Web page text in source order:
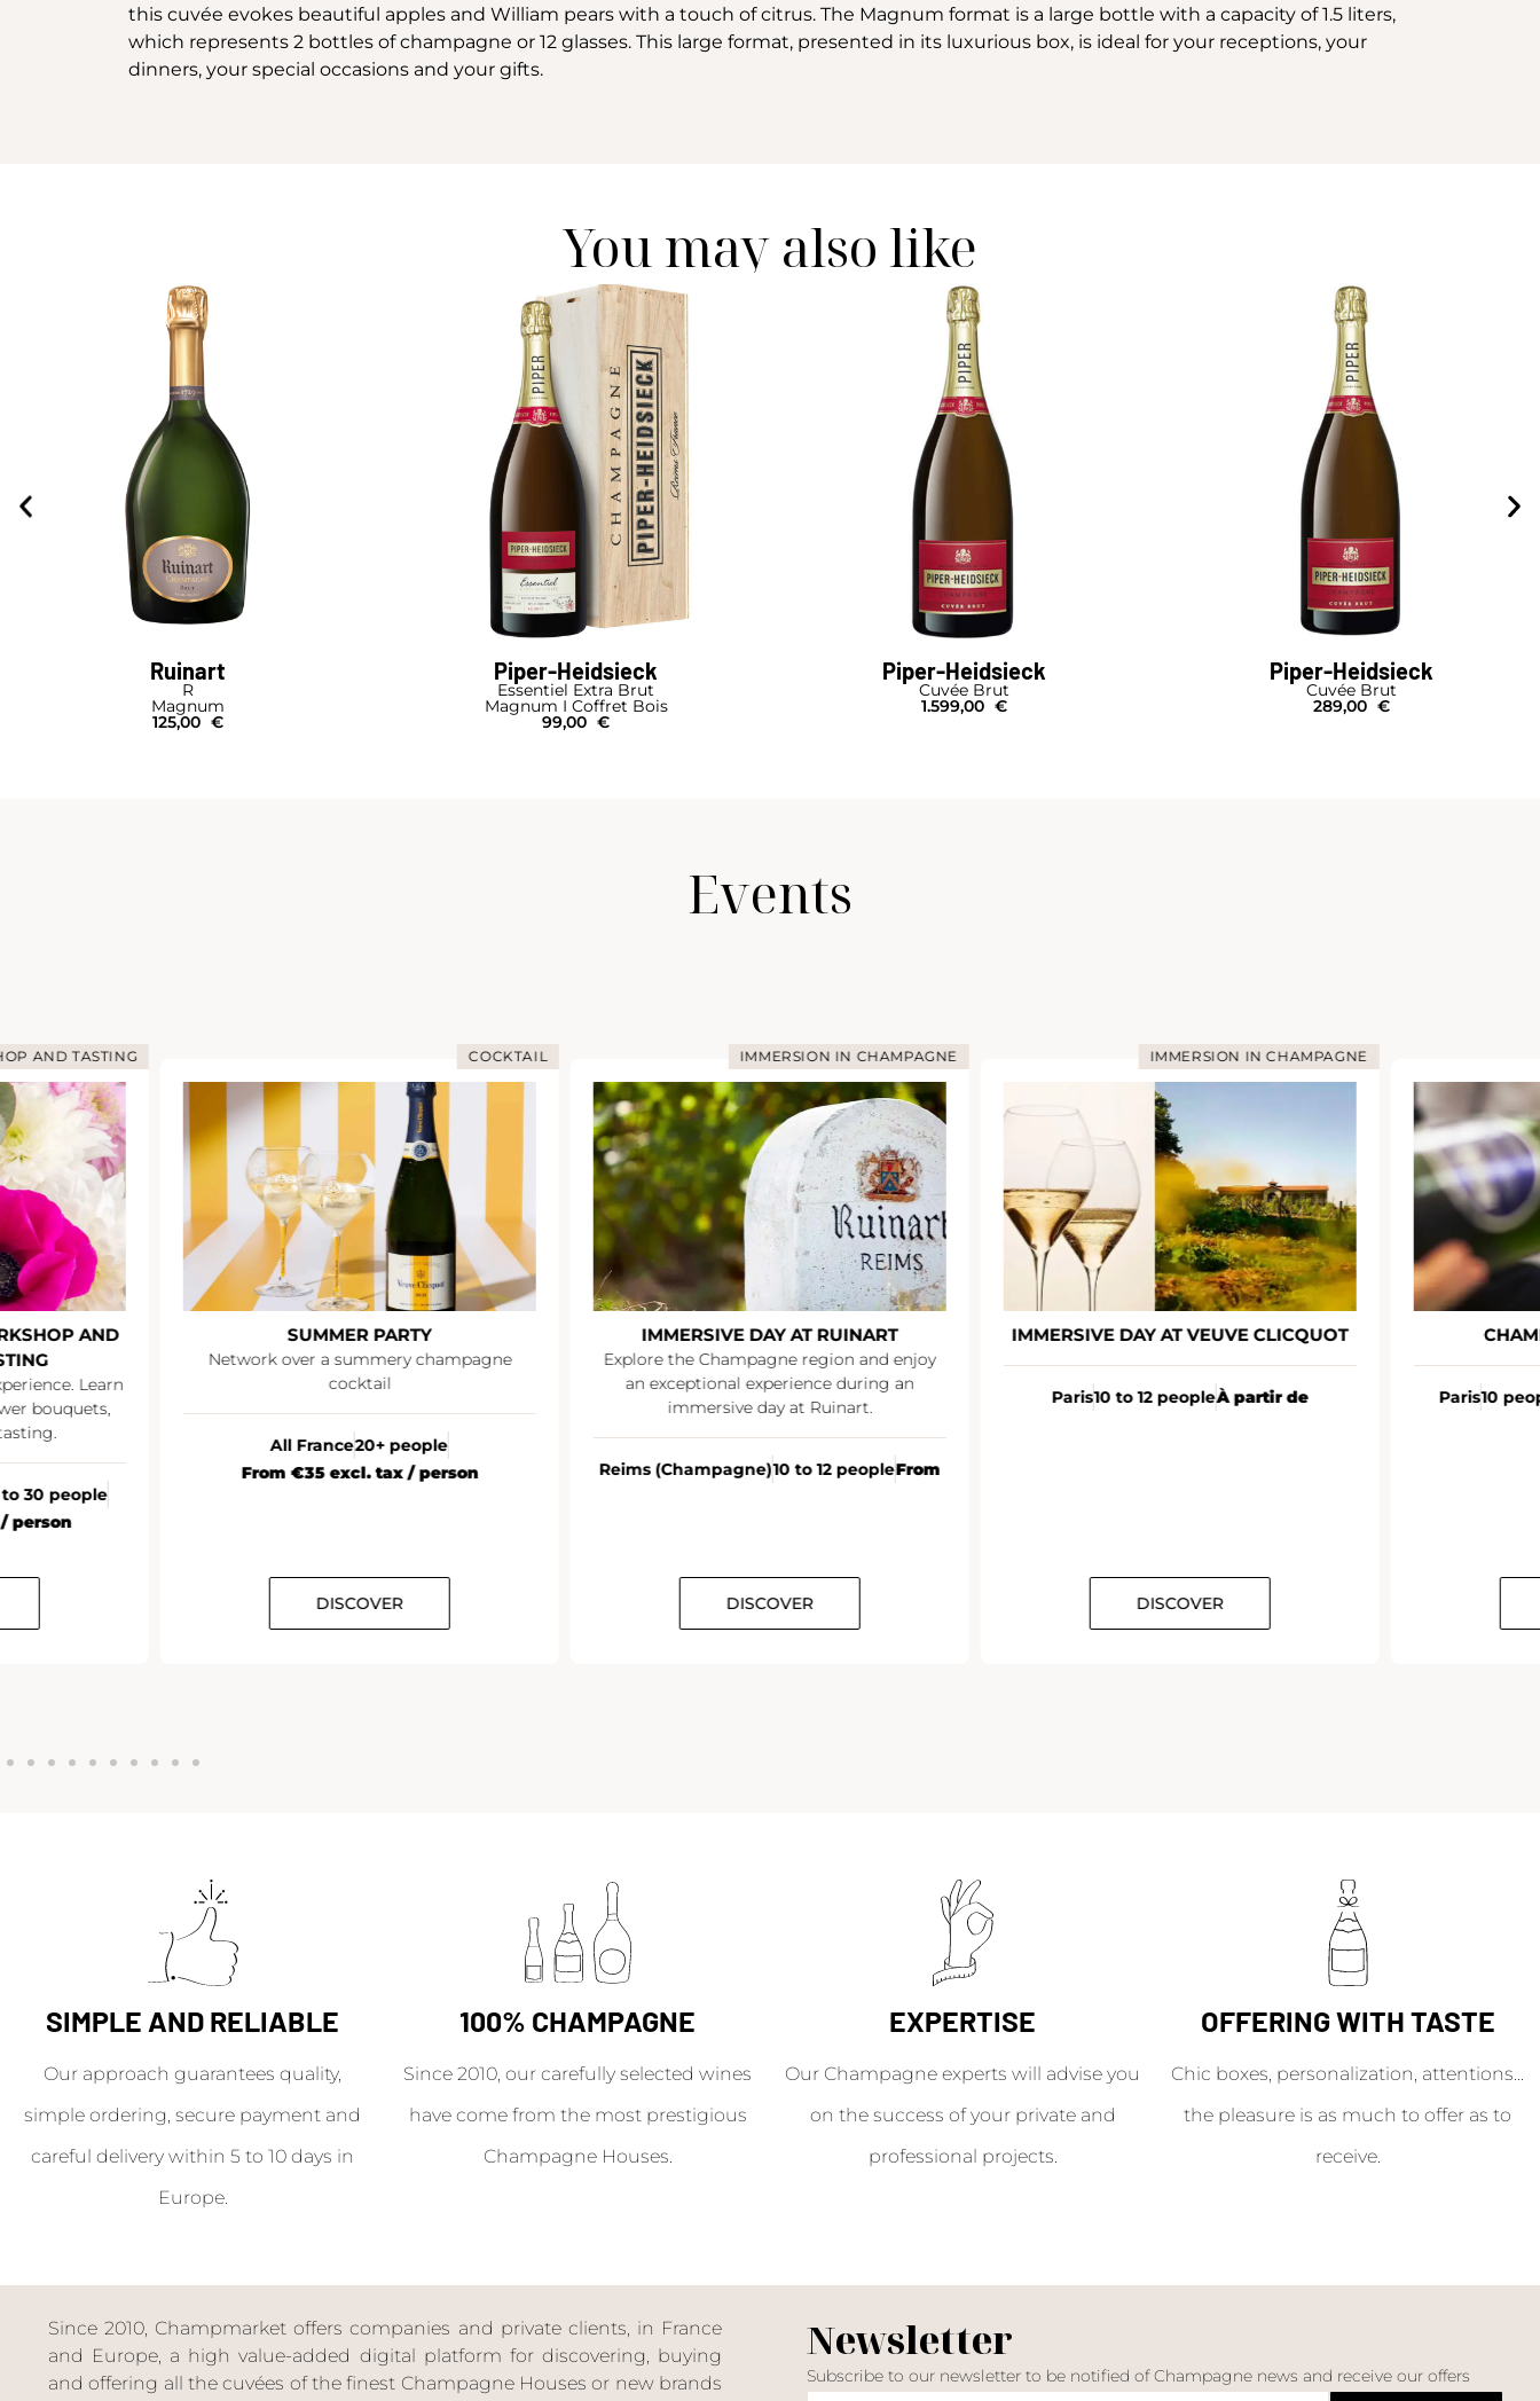
this cuvée evokes beautiful apples and William pears with a touch of citrus. The Magnum format is a large bottle with a capacity of 1.5 liters,
which represents 2 bottles of champagne or 12 glasses. This large format, presented in its luxurious box, is ideal for your receptions, your
dinners, your special occasions and your gifts.
You may also like
Ruinart
R
Magnum
125,00 €
Piper-Heidsieck
Essentiel Extra Brut
Magnum I Coffret Bois
99,00 €
Piper-Heidsieck
Cuvée Brut
1.599,00 €
Piper-Heidsieck
Cuvée Brut
289,00 €
Events
AND TASTING
AND
Learn
bouquets,
to 30 people
person
COCKTAIL
SUMMER PARTY
Network over a summery champagne
cocktail
All France20+ people
From €35 excl. tax / person
DISCOVER
IMMERSION IN CHAMPAGNE
IMMERSIVE DAY AT RUINART
Explore the Champagne region and enjoy
an exceptional experience during an
immersive day at Ruinart.
Reims (Champagne)10 to 12 peopleFrom
DISCOVER
IMMERSION IN CHAMPAGNE
IMMERSIVE DAY AT VEUVE CLICQUOT
Paris10 to 12 peopleÀ partir de
DISCOVER
Paris10
SIMPLE AND RELIABLE
Our approach guarantees quality,
simple ordering, secure payment and
careful delivery within 5 to 10 days in
Europe.
100% CHAMPAGNE
Since 2010, our carefully selected wines
have come from the most prestigious
Champagne Houses.
EXPERTISE
Our Champagne experts will advise you
on the success of your private and
professional projects.
OFFERING WITH TASTE
Chic boxes, personalization, attentions...
the pleasure is as much to offer as to
receive.
Since 2010, Champmarket offers companies and private clients, in France
and Europe, a high value-added digital platform for discovering, buying
and offering all the cuvées of the finest Champagne Houses or new brands
Newsletter
Subscribe to our newsletter to be notified of Champagne news and receive our offers